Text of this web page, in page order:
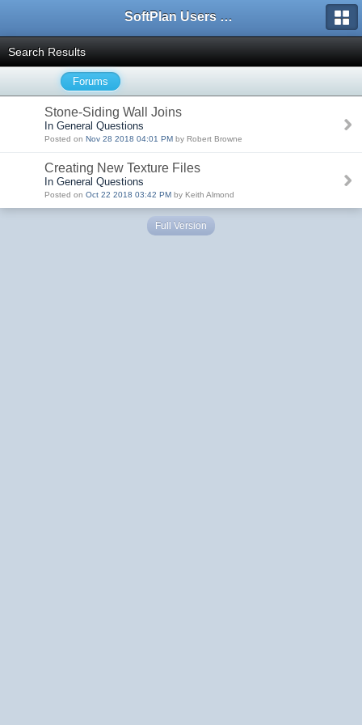
SoftPlan Users Forum
Search Results
Forums
Stone-Siding Wall Joins
In General Questions
Posted on Nov 28 2018 04:01 PM by Robert Browne
Creating New Texture Files
In General Questions
Posted on Oct 22 2018 03:42 PM by Keith Almond
Full Version